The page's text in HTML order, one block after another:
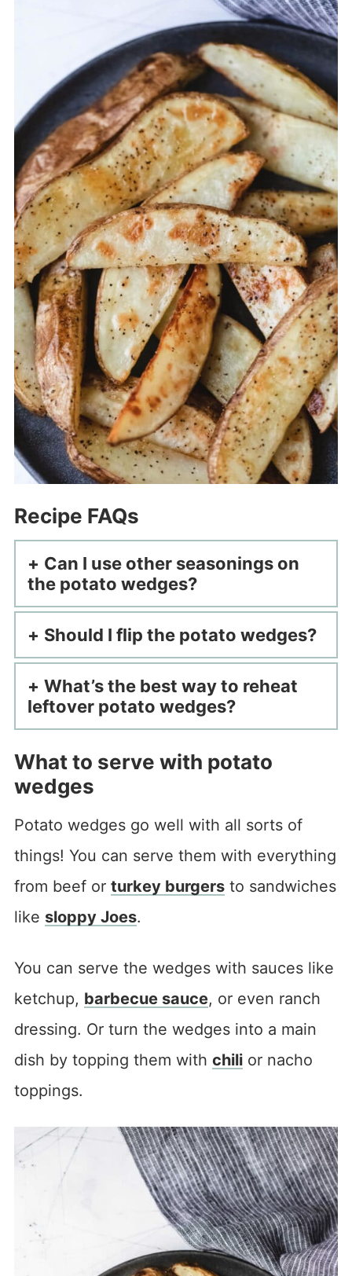
Recipe FAQs
Can I use other seasonings on
the potato wedges?
Should I flip the potato wedges?
What’s the best way to reheat
leftover potato wedges?
What to serve with potato
wedges
Potato wedges go well with all sorts of
things! You can serve them with everything
from beef or turkey burgersto sandwiches
like sloppy Joes.
You can serve the wedges with sauces like
ketchup, barbecue sauce, or even ranch
dressing. Or turn the wedges into a main
dish by topping them with chilior nacho
toppings.